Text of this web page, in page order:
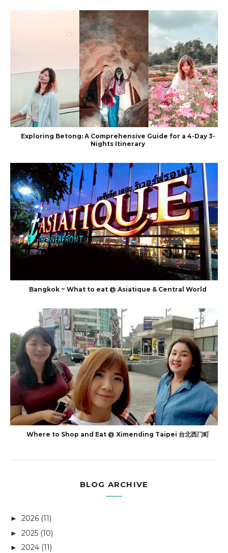
Exploring Betong: A Comprehensive Guide for a 4-Day 3-
Nights Itinerary
Bangkok ~ What to eat @ Asiatique & Central World
Where to Shop and Eat @ Ximending Taipei 台北西门町
BLOG ARCHIVE
► 2026 (11)
► 2025 (10)
► 2024 (11)